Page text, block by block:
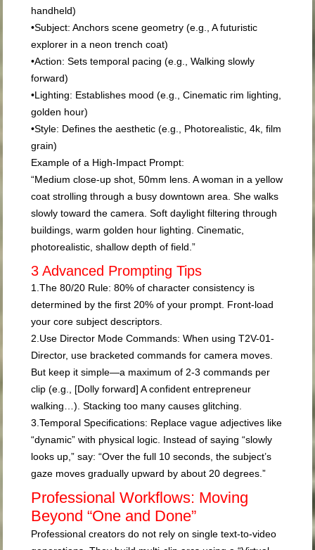
handheld)
•Subject: Anchors scene geometry (e.g.,A futuristic
explorer in a neon trench coat)
•Action: Sets temporal pacing (e.g.,Walking slowly
forward)
•Lighting: Establishes mood (e.g.,Cinematic rim lighting,
golden hour)
•Style: Defines the aesthetic (e.g., Photorealistic, 4k, film
grain)
Example of a High-Impact Prompt:
“Medium close-up shot, 50mm lens. A woman in a yellow
coat strolling through a busy downtown area. She walks
slowly toward the camera. Soft daylight filtering through
buildings, warm golden hour lighting. Cinematic,
photorealistic, shallow depth of field.”
3 Advanced Prompting Tips
1.The 80/20 Rule: 80% of character consistency is
determined by the first 20% of your prompt. Front-load
your core subject descriptors.
2. Use Director Mode Commands: When using T2V-01-
Director, use bracketed commands for camera moves.
But keep it simple—a maximum of 2-3 commands per
clip (e.g., [Dolly forward] A confident entrepreneur
walking…). Stacking too many causes glitching.
3.Temporal Specifications: Replace vague adjectives like
“dynamic” with physical logic. Instead of saying “slowly
looks up,” say: “Over the full 10 seconds, the subject’s
gaze moves gradually upward by about 20 degrees.”
Professional Workflows: Moving
Beyond “One and Done”
Professional creators do not rely on single text-to-video